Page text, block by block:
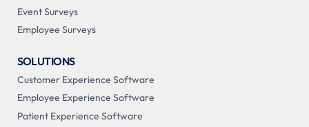
Event Surveys
Employee Surveys
SOLUTIONS
Customer Experience Software
Employee Experience Software
Patient Experience Software